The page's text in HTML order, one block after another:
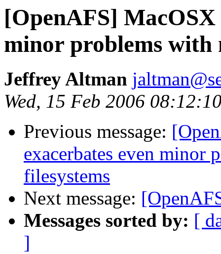
[OpenAFS] MacOSX
minor problems with
Jeffrey Altman
Wed, 15 Feb 2006
Previous message:
exacerbates even minor
filesystems
Next message:
Messages sorted by: [
]